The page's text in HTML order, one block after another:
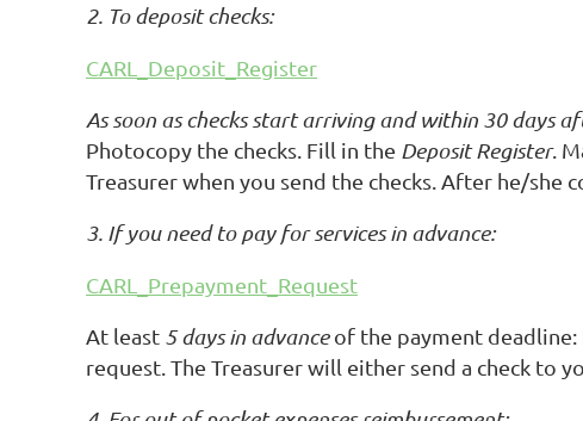
2. To deposit checks:
CARL_Deposit_Register
As soon as checks start arriving and within 30 days
Photocopy the checks. Fill in the Deposit Register.
Treasurer when you send the checks. After he/
3. If you need to pay for services in advance:
CARL_Prepayment_Request
At least 5 days in advanceof the payment deadline:
request. The Treasurer will either send a check to